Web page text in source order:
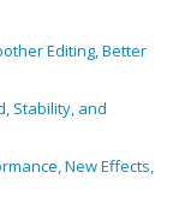
Editing, Better
Stability, and
New Effects,